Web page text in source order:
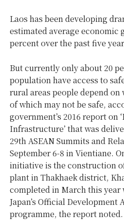
Laos has been developing
estimated average economic
percent over the past five
But currently only about 20
population have access to
rural areas people depend
of which may not be safe,
government’s 2016 report on
Infrastructure’ that was
29th ASEAN Summits and
September 6-8 in Vientiane.
initiative is the construction
plant in Thakhaek district,
completed in March this
Japan’s Official Development
programme, the report noted.